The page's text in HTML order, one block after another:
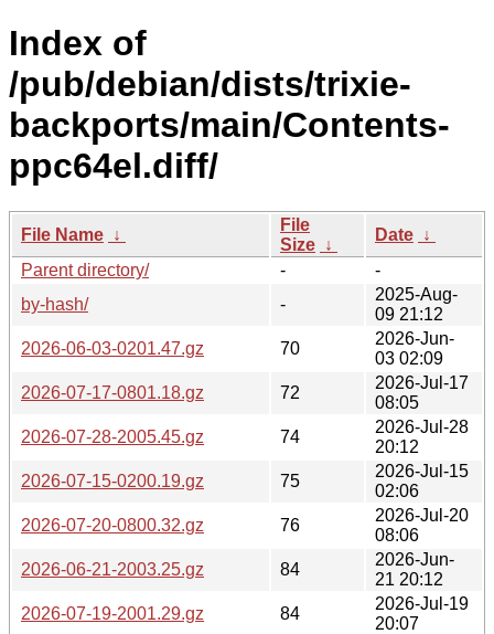
Index of
/pub/debian/dists/trixie-
backports/main/Contents-
ppc64el.diff/
File Name ↓
File
Size ↓
Date ↓
Parent directory/
-
-
by-hash/
-
2025-Aug-
09 21:12
2026-06-03-0201.47.gz
70
2026-Jun-
03 02:09
2026-07-17-0801.18.gz
72
2026-Jul-17
08:05
2026-07-28-2005.45.gz
74
2026-Jul-28
20:12
2026-07-15-0200.19.gz
75
2026-Jul-15
02:06
2026-07-20-0800.32.gz
76
2026-Jul-20
08:06
2026-06-21-2003.25.gz
84
2026-Jun-
21 20:12
2026-07-19-2001.29.gz
84
2026-Jul-19
20:07